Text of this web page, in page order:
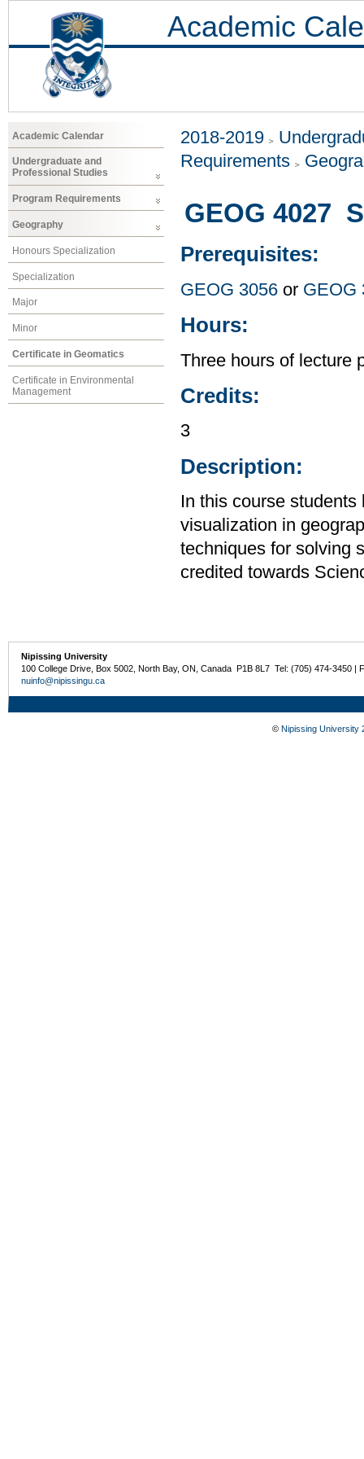
Academic
Academic Calendar
Undergraduate and
Professional Studies
Program Requirements
Geography
Honours Specialization
Specialization
Major
Minor
Certificate in Geomatics
Certificate in Environmental
Management
2018-2019
Requirements
GEOG 4027
Prerequisites:
GEOG 3056 or GEOG
Hours:
Three hours of lecture
Credits:
3
Description:
In this course
visualization in
techniques for solving
credited towards
Nipissing University
100 College Drive, Box 5002, North Bay, ON, Canada P1B 8L7 Tel: (705) 474-3450 |
nuinfo@nipissingu.ca
© Nipissing University